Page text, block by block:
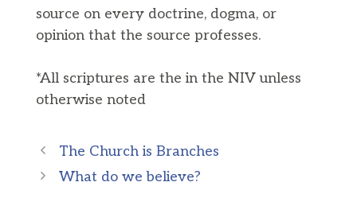
source on every doctrine, dogma, or
opinion that the source professes.
*All scriptures are the in the NIV unless
otherwise noted
The Church is Branches
What do we believe?